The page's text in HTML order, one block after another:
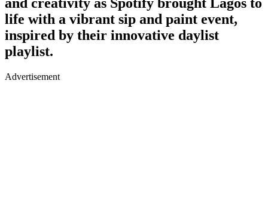
life with a vibrant sip and paint event,
inspired by their innovative daylist
playlist.
Advertisement